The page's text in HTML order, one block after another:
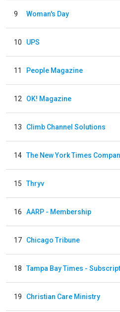
9 Woman's Day
10 UPS
11 People Magazine
12 OK! Magazine
13 Climb Channel Solutions
14 The New York Times
15 Thryv
16 AARP - Membership
17 Chicago Tribune
18 Tampa Bay Times -
19 Christian Care Ministry